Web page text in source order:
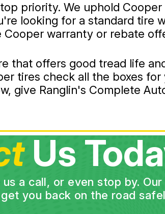
priority. We uphold
looking for a standard tire
warranty or rebate
that offers good tread life
tires check all the boxes
give Ranglin's Complete
Us
a call, or even stop by.
you back on the road